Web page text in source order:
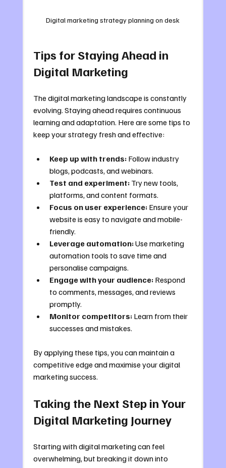
Digital marketing strategy planning on desk
Tips for Staying Ahead in
Digital Marketing
The digital marketing landscape is constantly
evolving. Staying ahead requires continuous
learning and adaptation. Here are some tips to
keep your strategy fresh and effective:
Keep up with trends: Follow industry
blogs, podcasts, and webinars.
Test and experiment: Try new tools,
platforms, and content formats.
Focus on user experience: Ensure your
website is easy to navigate and mobile-
friendly.
Leverage automation: Use marketing
automation tools to save time and
personalise campaigns.
Engage with your audience: Respond
to comments, messages, and reviews
promptly.
Monitor competitors: Learn from their
successes and mistakes.
By applying these tips, you can maintain a
competitive edge and maximise your digital
marketing success.
Taking the Next Step in Your
Digital Marketing Journey
Starting with digital marketing can feel
overwhelming, but breaking it down into